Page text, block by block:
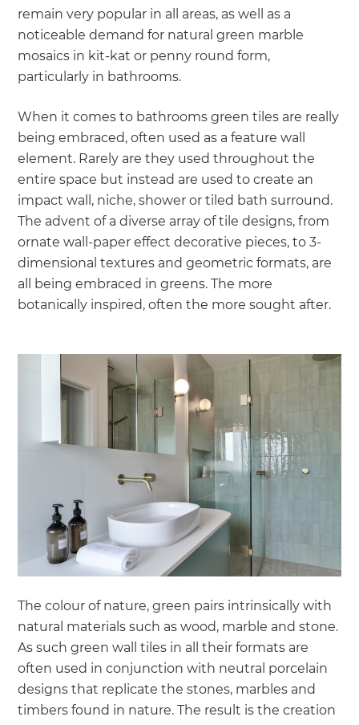
remain very popular in all areas, as well as a
noticeable demand for natural green marble
mosaics in kit-kat or penny round form,
particularly in bathrooms.
When it comes to bathrooms green tiles are really
being embraced, often used as a feature wall
element. Rarely are they used throughout the
entire space but instead are used to create an
impact wall, niche, shower or tiled bath surround.
The advent of a diverse array of tile designs, from
ornate wall-paper effect decorative pieces, to 3-
dimensional textures and geometric formats, are
all being embraced in greens. The more
botanically inspired, often the more sought after.
The colour of nature, green pairs intrinsically with
natural materials such as wood, marble and stone.
As such green wall tiles in all their formats are
often used in conjunction with neutral porcelain
designs that replicate the stones, marbles and
timbers found in nature. The result is the creation